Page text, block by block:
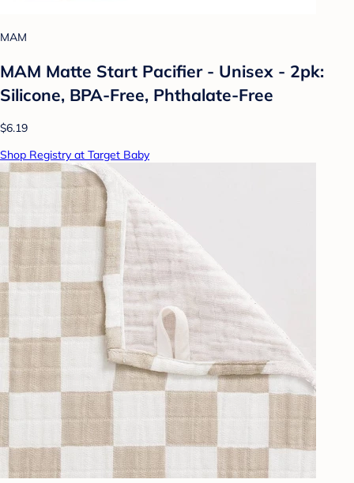
MAM
MAM Matte Start Pacifier - Unisex - 2pk:
Silicone, BPA-Free, Phthalate-Free
$6.19
Shop Registry at Target Baby